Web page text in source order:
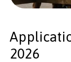
2026